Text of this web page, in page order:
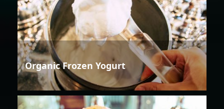
Organic Frozen Yogurt